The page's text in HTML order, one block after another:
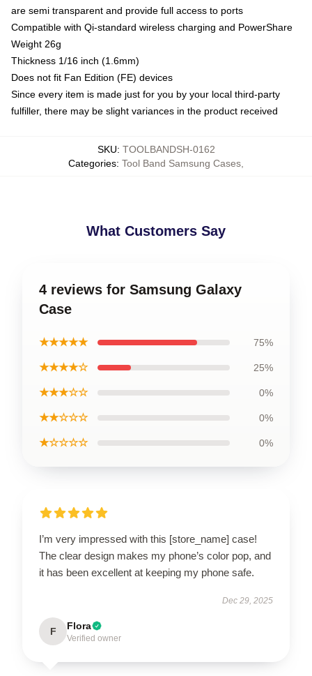
are semi transparent and provide full access to ports
Compatible with Qi-standard wireless charging and PowerShare
Weight 26g
Thickness 1/16 inch (1.6mm)
Does not fit Fan Edition (FE) devices
Since every item is made just for you by your local third-party
fulfiller, there may be slight variances in the product received
SKU: TOOLBANDSH-0162
Categories: Tool Band Samsung Cases
What Customers Say
4 reviews for Samsung Galaxy
Case
★★★★★ 75%
★★★★☆ 25%
★★★☆☆ 0%
★★☆☆☆ 0%
★☆☆☆☆ 0%
I’m very impressed with this [store_name] case!
The clear design makes my phone’s color pop, and
it has been excellent at keeping my phone safe.
Dec 29, 2025
F Flora
Verified owner